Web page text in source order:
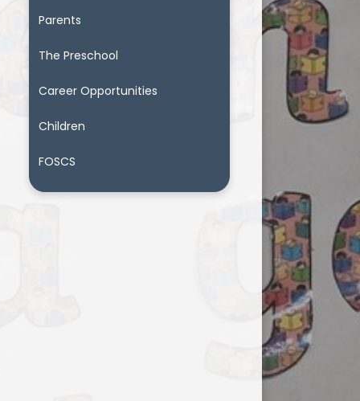
Parents
The Preschool
Career Opportunities
Children
FOSCS